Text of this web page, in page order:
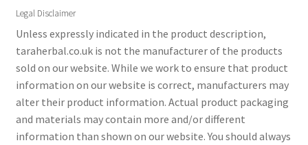
Legal Disclaimer
Unless expressly indicated in the product description,
taraherbal.co.uk is not the manufacturer of the products
sold on our website. While we work to ensure that product
information on our website is correct, manufacturers may
alter their product information. Actual product packaging
and materials may contain more and/or different
information than shown on our website. You should always